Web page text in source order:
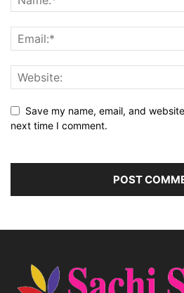
Save my name, email, and
next time I comment.